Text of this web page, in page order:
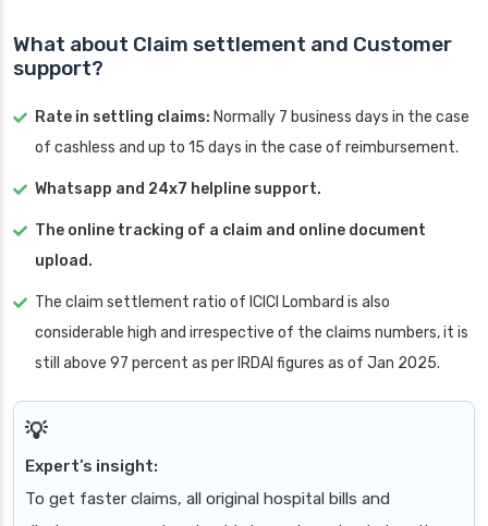
What about Claim settlement and Customer
support?
Rate in settling claims: Normally 7 business days in the case
of cashless and up to 15 days in the case of reimbursement.
Whatsapp and 24x7 helpline support.
The online tracking of a claim and online document
upload.
The claim settlement ratio of ICICI Lombard is also
considerable high and irrespective of the claims numbers, it is
still above 97 percent as per IRDAI figures as of Jan 2025.
Expert’s insight:
To get faster claims, all original hospital bills and